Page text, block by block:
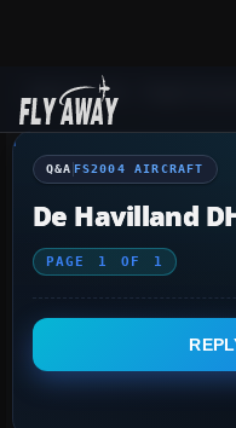
Q&A Forum Flight
Q&A FS2004 AIRCRAFT
De Havilland
PAGE 1 OF 1